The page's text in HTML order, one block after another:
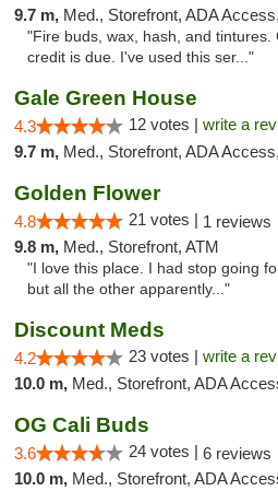
9.7 m, Med., Storefront, ADA
"Fire buds, wax, hash, and tintures.
credit is due. I've used this ser..."
Gale Green House
4.3 12 votes | write a
9.7 m, Med., Storefront, ADA
Golden Flower
4.8 21 votes | 1 reviews
9.8 m, Med., Storefront, ATM
"I love this place. I had stop going
but all the other apparently..."
Discount Meds
4.2 23 votes | write a
10.0 m, Med., Storefront, ADA
OG Cali Buds
3.6 24 votes | 6 reviews
10.0 m, Med., Storefront, ADA